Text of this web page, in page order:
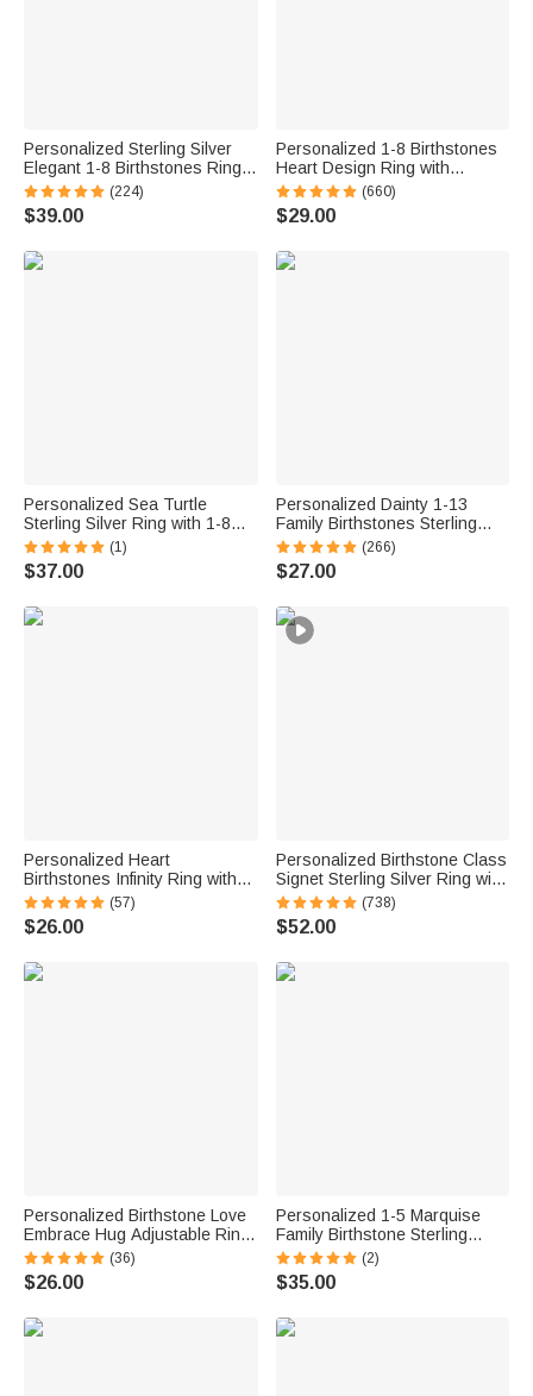
Personalized Sterling Silver
Elegant 1-8 Birthstones Ring
with Engraved Text Birthday
Mother's Day Gift for Mom
Grandma
(224)
$39.00
Personalized 1-8 Birthstones
Heart Design Ring with
Engraved Names Family
Jewelry Birthday Mother's Day
Gift for Women
(660)
$29.00
Personalized Sea Turtle
Sterling Silver Ring with 1-8
Small Birthstones Dainty
Jewelry Mother's Day Birthday
Anniversary Gift for Women
(1)
$37.00
Personalized Dainty 1-13
Family Birthstones Sterling
Silver Ring Minimalist Jewelry
Mother's Day Birthday Gift for
Women
(266)
$27.00
Personalized Heart
Birthstones Infinity Ring with
Engraved Names and Text
Birthday Anniversary
Engagement Gift for Women
(57)
$26.00
Personalized Birthstone Class
Signet Sterling Silver Ring with
Engraved Symbol Name Class
of 2026 Graduation Gift for
High School University
(738)
$52.00
Personalized Birthstone Love
Embrace Hug Adjustable Ring
with Engraved Name and Card
Dainty Jewelry Birthday
Anniversary Gift for Women
(36)
$26.00
Personalized 1-5 Marquise
Family Birthstone Sterling
Silver Stackable Ring Mothers
Jewelry Birthday Gift for
Mother Grandma
(2)
$35.00